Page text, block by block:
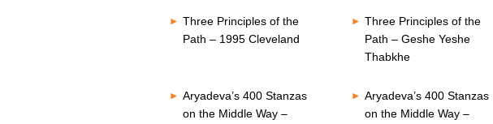
Three Principles of the
Path – 1995 Cleveland
Three Principles of the
Path – Geshe Yeshe
Thabkhe
Aryadeva’s 400 Stanzas
on the Middle Way –
Aryadeva’s 400 Stanzas
on the Middle Way –